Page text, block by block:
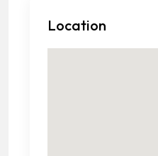
Location